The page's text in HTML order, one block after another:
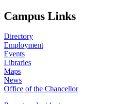
Campus Links
Directory
Employment
Events
Libraries
Maps
News
Office of the Chancellor